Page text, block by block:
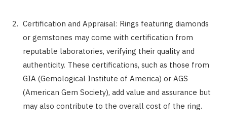
Certification and Appraisal: Rings featuring diamonds
or gemstones may come with certification from
reputable laboratories, verifying their quality and
authenticity. These certifications, such as those from
GIA (Gemological Institute of America) or AGS
(American Gem Society), add value and assurance but
may also contribute to the overall cost of the ring.